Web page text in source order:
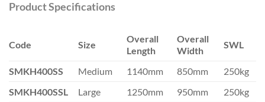
Product Specifications
Code Size
Overall
Length
Overall
Width
SWL
SMKH400SS Medium 1140mm 850mm
250kg
SMKH400SSL
Large 1250mm 950mm 250kg